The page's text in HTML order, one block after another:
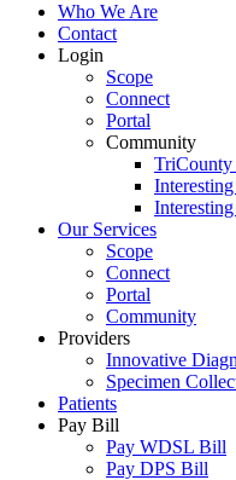
Who We Are
Contact
Login
Scope
Connect
Portal
Community
TriCounty
Our Services
Scope
Connect
Portal
Community
Providers
Innovative
Specimen
Patients
Pay Bill
Pay WDSL Bill
Pay DPS Bill